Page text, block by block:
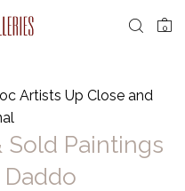
0
Artists Up Close and
Sold Paintings